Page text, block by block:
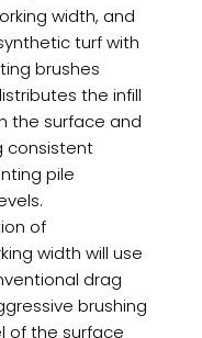
width, and
turf with
brushes
the infill
the surface and
consistent
pile
of
width will use
drag
brushing
of the surface